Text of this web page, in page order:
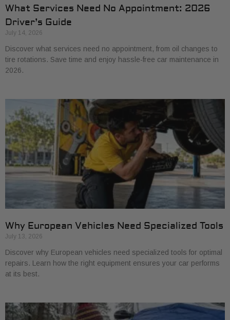
What Services Need No Appointment: 2026
Driver’s Guide
July 14, 2026
Discover what services need no appointment, from oil changes to
tire rotations. Save time and enjoy hassle-free car maintenance in
2026.
Why European Vehicles Need Specialized Tools
July 13, 2026
Discover why European vehicles need specialized tools for optimal
repairs. Learn how the right equipment ensures your car performs
at its best.